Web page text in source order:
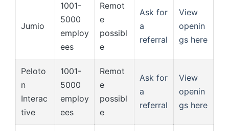
Jumio
1001-
5000
employ
ees
Remot
e
possibl
e
Ask for
a
referral
View
openin
gs here
Peloto
n
Interac
tive
1001-
5000
employ
ees
Remot
e
possibl
e
Ask for
a
referral
View
openin
gs here